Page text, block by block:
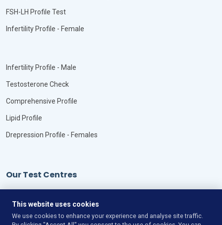
FSH-LH Profile Test
Infertility Profile - Female
Infertility Profile - Male
Testosterone Check
Comprehensive Profile
Lipid Profile
Drepression Profile - Females
Our Test Centres
This website uses cookies
We use cookies to enhance your experience and analyse site traffic.